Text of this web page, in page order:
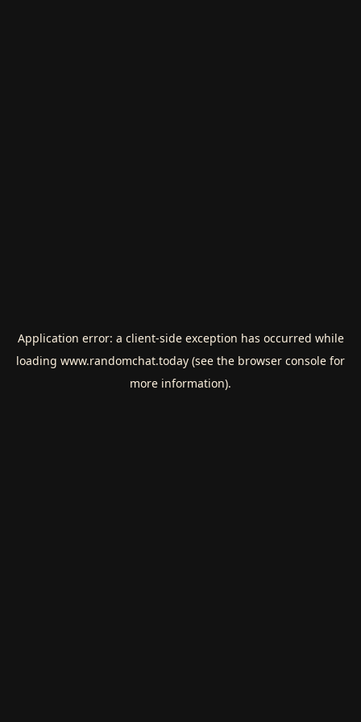
Application error: a client-side exception has occurred while
loading www.randomchat.today (see the browser console for
more information).